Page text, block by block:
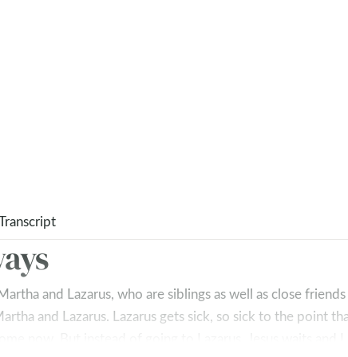
and Lazarus, who are siblings as well as close
and Lazarus. Lazarus gets sick, so sick to the point